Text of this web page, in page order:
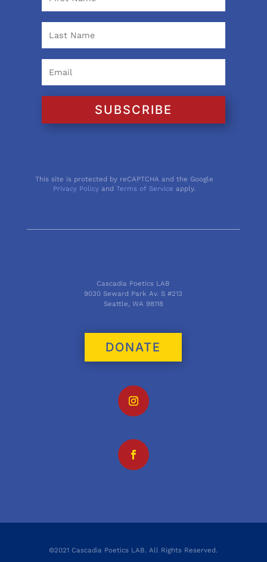
SUBSCRIBE
This site is protected by reCAPTCHA and the Google
Privacy Policy andTerms of Service apply.
Cascadia Poetics LAB
9030 Seward Park Av. S #213
Seattle, WA 98118
DONATE
©2021 Cascadia Poetics LAB. All Rights Reserved.